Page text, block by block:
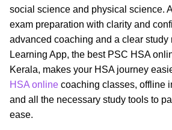
social science and physical science.
exam preparation with clarity and
advanced coaching and a clear study
Learning App, the best PSC HSA
Kerala, makes your HSA journey
HSA online coaching classes, offline
and all the necessary study tools to
ease.